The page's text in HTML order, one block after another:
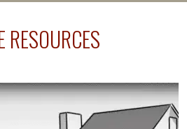
your fence installed. Unless
do is be prepared, and have
company on hand.
RESOURCES